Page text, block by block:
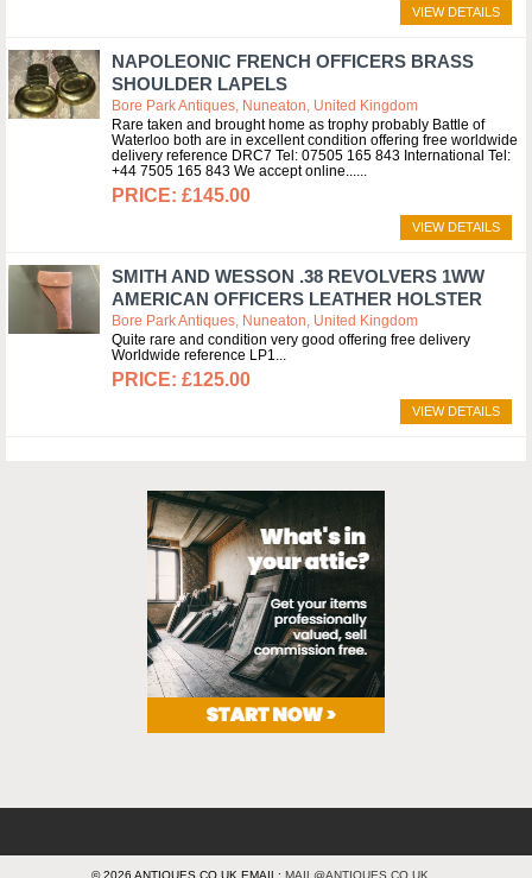
VIEW DETAILS
NAPOLEONIC FRENCH OFFICERS BRASS
SHOULDER LAPELS
Bore Park Antiques, Nuneaton, United Kingdom
Rare taken and brought home as trophy probably Battle of
Waterloo both are in excellent condition offering free worldwide
delivery reference DRC7 Tel: 07505 165 843 International Tel:
+44 7505 165 843 We accept online...
£145.00
VIEW DETAILS
SMITH AND WESSON .38 REVOLVERS 1WW
AMERICAN OFFICERS LEATHER HOLSTER
Bore Park Antiques, Nuneaton, United Kingdom
Quite rare and condition very good offering free delivery
Worldwide reference LP1
£125.00
VIEW DETAILS
© 2026 ANTIQUES.CO.UK EMAIL: MAIL@ANTIQUES.CO.UK